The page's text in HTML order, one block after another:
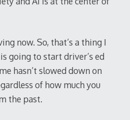
now. So, that’s a thing I
going to start driver’s ed
hasn’t slowed down on
of how much you
the past.